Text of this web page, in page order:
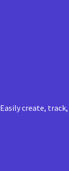
Easily create,